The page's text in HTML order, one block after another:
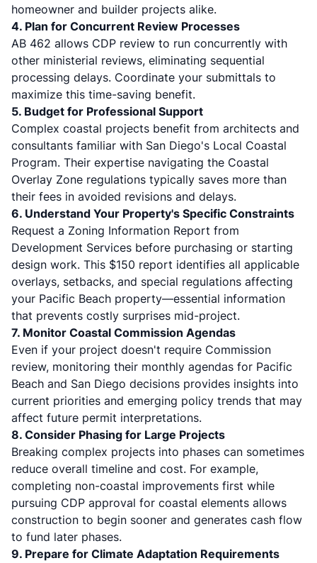
homeowner and builder projects alike.
4. Plan for Concurrent Review Processes
AB 462 allows CDP review to run concurrently with
other ministerial reviews, eliminating sequential
processing delays. Coordinate your submittals to
maximize this time-saving benefit.
5. Budget for Professional Support
Complex coastal projects benefit from architects and
consultants familiar with San Diego's Local Coastal
Program. Their expertise navigating the Coastal
Overlay Zone regulations typically saves more than
their fees in avoided revisions and delays.
6. Understand Your Property's Specific Constraints
Request a Zoning Information Report from
Development Services before purchasing or starting
design work. This $150 report identifies all applicable
overlays, setbacks, and special regulations affecting
your Pacific Beach property—essential information
that prevents costly surprises mid-project.
7. Monitor Coastal Commission Agendas
Even if your project doesn't require Commission
review, monitoring their monthly agendas for Pacific
Beach and San Diego decisions provides insights into
current priorities and emerging policy trends that may
affect future permit interpretations.
8. Consider Phasing for Large Projects
Breaking complex projects into phases can sometimes
reduce overall timeline and cost. For example,
completing non-coastal improvements first while
pursuing CDP approval for coastal elements allows
construction to begin sooner and generates cash flow
to fund later phases.
9. Prepare for Climate Adaptation Requirements